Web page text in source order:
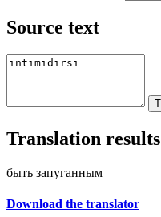
Source text
Translation results
быть запуганным
Download the translator